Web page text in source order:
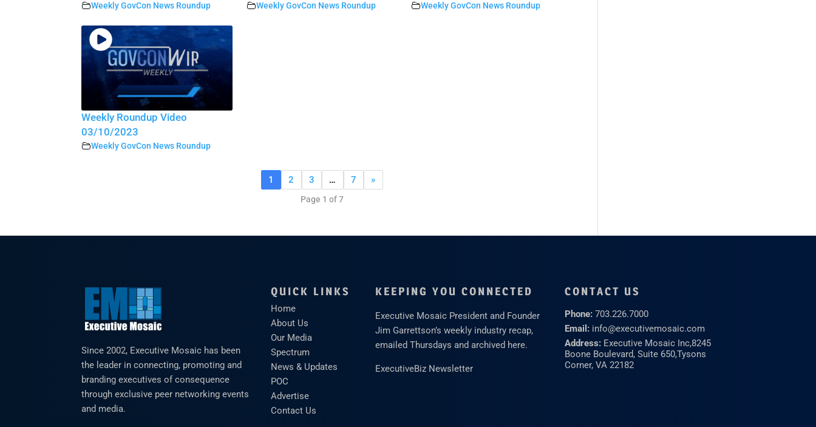
Weekly GovCon News Roundup Weekly GovCon News Roundup Weekly GovCon News Roundup
Weekly Roundup Video
03/10/2023
Weekly GovCon News Roundup
1 2 3 … 7 »
Page 1 of 7
Since 2002, Executive Mosaic has been
the leader in connecting, promoting and
branding executives of consequence
through exclusive peer networking events
and media.
QUICK LINKS
Home
About Us
Our Media
Spectrum
News & Updates
POC
Advertise
Contact Us
KEEPING YOU CONNECTED
Executive Mosaic President and Founder
Jim Garrettson’s weekly industry recap,
emailed Thursdays and archived here.
ExecutiveBiz Newsletter
CONTACT US
Phone: 703.226.7000
Email: info@executivemosaic.com
Address: Executive Mosaic Inc,8245
Boone Boulevard, Suite 650,Tysons
Corner, VA 22182